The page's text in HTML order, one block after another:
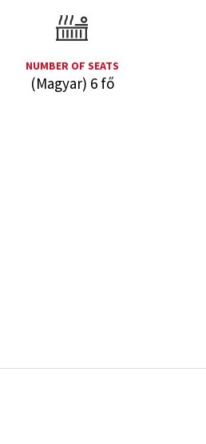
NUMBER OF SEATS
(Magyar) 6 fő